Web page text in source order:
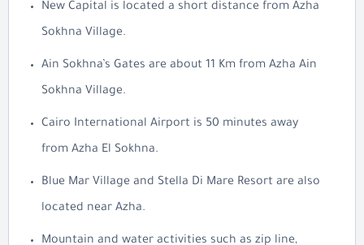
New Capital is located a short distance from Azha
Sokhna Village.
Ain Sokhna’s Gates are about 11 Km from Azha Ain
Sokhna Village.
Cairo International Airport is 50 minutes away
from Azha El Sokhna.
Blue Mar Village and Stella Di Mare Resort are also
located near Azha.
Mountain and water activities such as zip line,